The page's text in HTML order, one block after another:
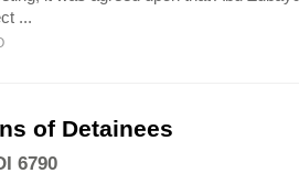
...
of Detainees
6790